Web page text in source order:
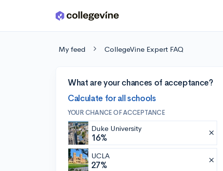
Skip to main content
My feed CollegeVine Expert FAQ
What are your chances of acceptance?
Calculate for all schools
YOUR CHANCE OF ACCEPTANCE
Duke University
16%
UCLA
27%